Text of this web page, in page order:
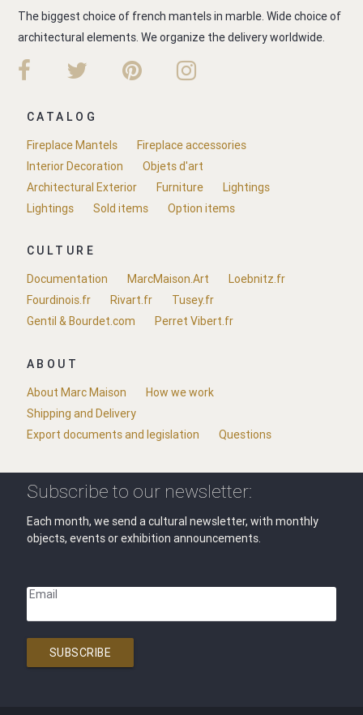
The biggest choice of french mantels in marble. Wide choice of
architectural elements. We organize the delivery worldwide.
CATALOG
Fireplace Mantels
Fireplace accessories
Interior Decoration
Objets d'art
Architectural Exterior
Furniture
Lightings
Lightings
Sold items Option items
CULTURE
Documentation
MarcMaison.Art
Loebnitz.fr
Fourdinois.fr
Rivart.fr
Tusey.fr
Gentil & Bourdet.com
Perret Vibert.fr
ABOUT
About Marc Maison
How we work
Shipping and Delivery
Export documents and legislation
Questions
Subscribe to our newsletter:
Each month, we send a cultural newsletter, with monthly
objects, events or exhibition announcements.
Email
SUBSCRIBE